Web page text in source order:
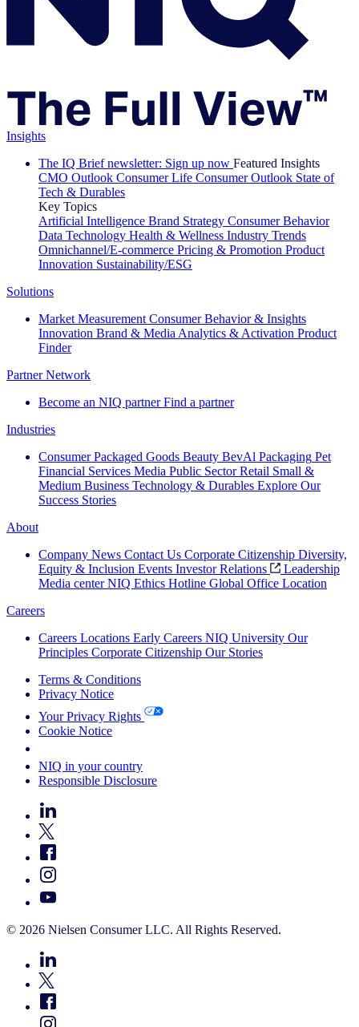
Insights
The IQ Brief newsletter: Sign up now Featured Insights
CMO Outlook Consumer Life Consumer Outlook State of
Tech & Durables
Key Topics
Artificial Intelligence Brand Strategy Consumer Behavior
Data Technology Health & Wellness Industry Trends
Omnichannel/E-commerce Pricing & Promotion Product
Innovation Sustainability/ESG
Solutions
Market Measurement Consumer Behavior & Insights
Innovation Brand & Media Analytics & Activation Product
Finder
Partner Network
Become an NIQ partner Find a partner
Industries
Consumer Packaged Goods Beauty BevAl Packaging Pet
Financial Services Media Public Sector Retail Small &
Medium Business Technology & Durables Explore Our
Success Stories
About
Company News Contact Us Corporate Citizenship Diversity,
Equity & Inclusion Events Investor Relations
Leadership
Media center NIQ Ethics Hotline Global Office Location
Careers
Careers Locations Early Careers NIQ University Our
Principles Corporate Citizenship Our Stories
Terms & Conditions
Privacy Notice
Your Privacy Rights
Cookie Notice
NIQ in your country
Responsible Disclosure
© 2026 Nielsen Consumer LLC. All Rights Reserved.